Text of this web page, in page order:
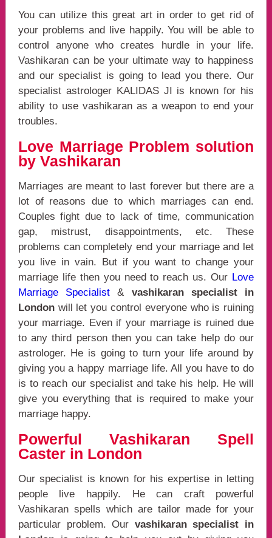
You can utilize this great art in order to get rid of
your problems and live happily. You will be able to
control anyone who creates hurdle in your life.
Vashikaran can be your ultimate way to happiness
and our specialist is going to lead you there. Our
specialist astrologer KALIDAS JI is known for his
ability to use vashikaran as a weapon to end your
troubles.
Love Marriage Problem solution
by Vashikaran
Marriages are meant to last forever but there are a
lot of reasons due to which marriages can end.
Couples fight due to lack of time, communication
gap, mistrust, disappointments, etc. These
problems can completely end your marriage and let
you live in vain. But if you want to change your
marriage life then you need to reach us. Our Love
Marriage Specialist & vashikaran specialist in
London will let you control everyone who is ruining
your marriage. Even if your marriage is ruined due
to any third person then you can take help do our
astrologer. He is going to turn your life around by
giving you a happy marriage life. All you have to do
is to reach our specialist and take his help. He will
give you everything that is required to make your
marriage happy.
Powerful Vashikaran Spell
Caster in London
Our specialist is known for his expertise in letting
people live happily. He can craft powerful
Vashikaran spells which are tailor made for your
particular problem. Our vashikaran specialist in